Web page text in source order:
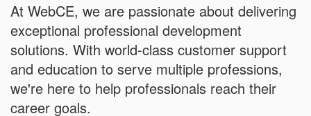
At WebCE, we are passionate about delivering
exceptional professional development
solutions. With world-class customer support
and education to serve multiple professions,
we're here to help professionals reach their
career goals.